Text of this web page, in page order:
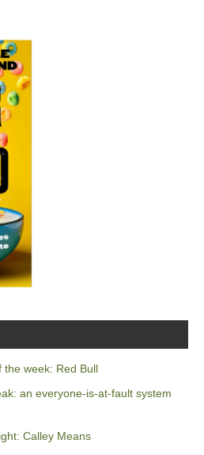
the week: Red Bull
an everyone-is-at-fault system
Calley Means